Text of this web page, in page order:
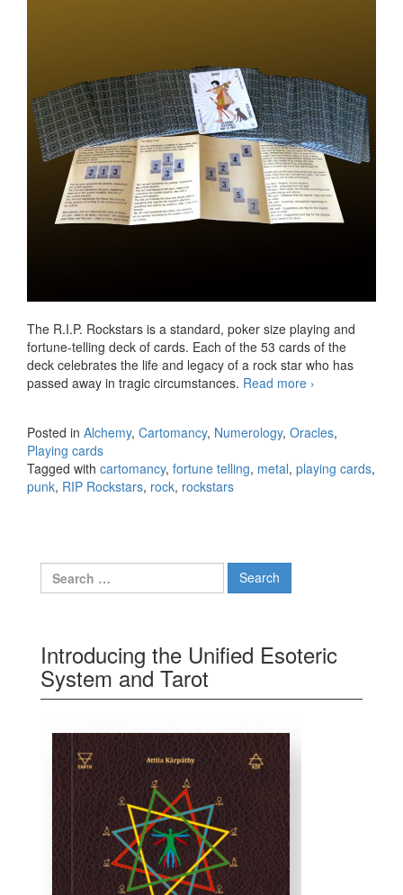
The R.I.P. Rockstars is a standard, poker size playing and
fortune-telling deck of cards. Each of the 53 cards of the
deck celebrates the life and legacy of a rock star who has
passed away in tragic circumstances. Read more Introducing
Playing and
telling Cards
›
Posted in Alchemy, Cartomancy, Numerology, Oracles,
Playing cards
Tagged with cartomancy, fortune telling, metal, playing cards,
punk, RIP Rockstars, rock, rockstars
Search for:
Introducing the Unified Esoteric
System and Tarot